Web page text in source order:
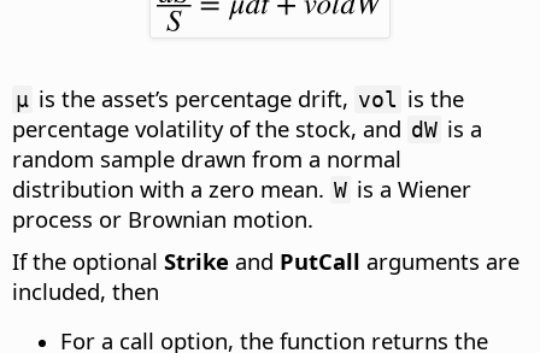
µ is the asset’s percentage drift, vol is the
percentage volatility of the stock, and dW is a
random sample drawn from a normal
distribution with a zero mean. W is a Wiener
process or Brownian motion.
If the optional Strike and PutCall arguments are
included, then
For a call option, the function returns the